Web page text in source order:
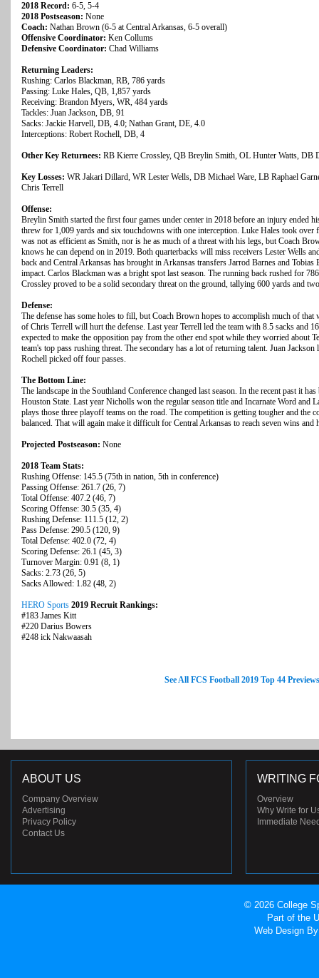
2018 Record: 6-5, 5-4
2018 Postseason: None
Coach: Nathan Brown (6-5 at Central Arkansas, 6-5 overall)
Offensive Coordinator: Ken Collums
Defensive Coordinator: Chad Williams
Returning Leaders:
Rushing: Carlos Blackman, RB, 786 yards
Passing: Luke Hales, QB, 1,857 yards
Receiving: Brandon Myers, WR, 484 yards
Tackles: Juan Jackson, DB, 91
Sacks: Jackie Harvell, DB, 4.0; Nathan Grant, DE, 4.0
Interceptions: Robert Rochell, DB, 4
Other Key Returnees: RB Kierre Crossley, QB Breylin Smith, OL Hunter Watts, DB
Key Losses: WR Jakari Dillard, WR Lester Wells, DB Michael Ware, LB Raphael
Chris Terrell
Offense:
Breylin Smith started the first four games under center in 2018 before an injury ended
threw for 1,009 yards and six touchdowns with one interception. Luke Hales took over
was not as efficient as Smith, nor is he as much of a threat with his legs, but Coach
knows he can depend on in 2019. Both quarterbacks will miss receivers Lester Wells
back and Central Arkansas has brought in Arkansas transfers Jarrod Barnes and Tobias
impact. Carlos Blackman was a bright spot last season. The running back rushed for
Crossley proved to be a solid secondary threat on the ground, tallying 600 yards and
Defense:
The defense has some holes to fill, but Coach Brown hopes to accomplish much of
of Chris Terrell will hurt the defense. Last year Terrell led the team with 8.5 sacks and
expected to make the opposition pay from the other end spot while they worried about
team's top pass rushing threat. The secondary has a lot of returning talent. Juan
Rochell picked off four passes.
The Bottom Line:
The landscape in the Southland Conference changed last season. In the recent past it
Houston State. Last year Nicholls won the regular season title and Incarnate Word and
plays those three playoff teams on the road. The competition is getting tougher and the
balanced. That will again make it difficult for Central Arkansas to reach seven wins and
Projected Postseason: None
2018 Team Stats:
Rushing Offense: 145.5 (75th in nation, 5th in conference)
Passing Offense: 261.7 (26, 7)
Total Offense: 407.2 (46, 7)
Scoring Offense: 30.5 (35, 4)
Rushing Defense: 111.5 (12, 2)
Pass Defense: 290.5 (120, 9)
Total Defense: 402.0 (72, 4)
Scoring Defense: 26.1 (45, 3)
Turnover Margin: 0.91 (8, 1)
Sacks: 2.73 (26, 5)
Sacks Allowed: 1.82 (48, 2)
HERO Sports 2019 Recruit Rankings:
#183 James Kitt
#220 Darius Bowers
#248 ick Nakwaasah
See All FCS Football 2019 Top 44 Previews
ABOUT US
Company Overview
Advertising
Privacy Policy
Contact Us
WRITING
Overview
Why Write for
Immediate
© 2026 College
Part of the
Web Design